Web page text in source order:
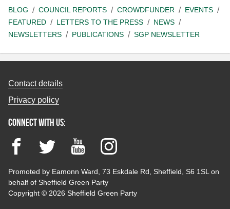
BLOG
COUNCIL REPORTS CROWDFUNDER
EVENTS
FEATURED
LETTERS TO THE PRESS
NEWS
NEWSLETTERS
PUBLICATIONS SGP NEWSLETTER
Contact details
Privacy policy
Connect with us:
FacebookTwitter YouTubeInstagram
Promoted by Eamonn Ward, 73 Eskdale Rd, Sheffield, S6 1SL on
behalf of Sheffield Green Party
Copyright © 2026 Sheffield Green Party